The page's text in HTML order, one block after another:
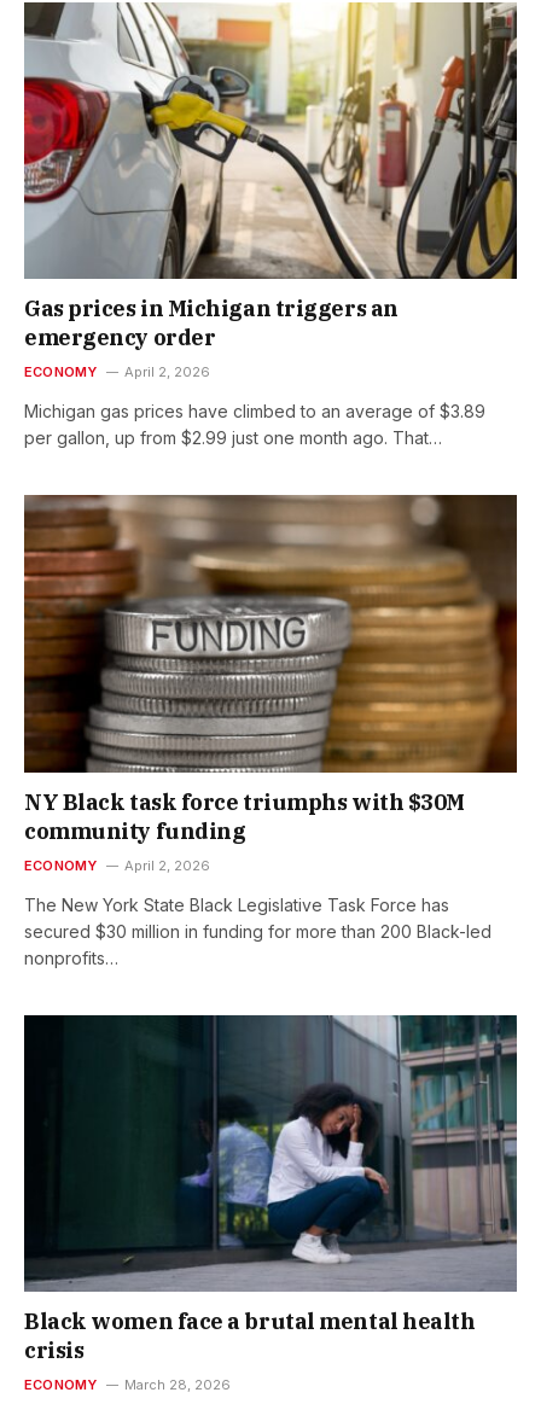
Gas prices in Michigan triggers an
emergency order
ECONOMY April 2, 2026
Michigan gas prices have climbed to an average of $3.89
per gallon, up from $2.99 just one month ago. That…
NY Black task force triumphs with $30M
community funding
ECONOMY April 2, 2026
The New York State Black Legislative Task Force has
secured $30 million in funding for more than 200 Black-led
nonprofits…
Black women face a brutal mental health
crisis
ECONOMY March 28, 2026